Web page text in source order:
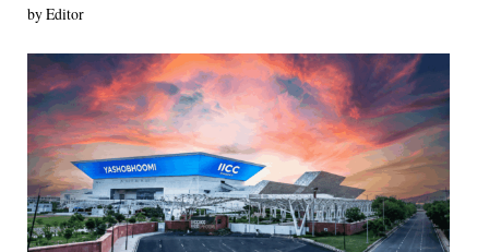
by Editor